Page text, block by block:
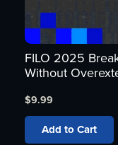
FILO 2025
Without
$9.99
Add to Cart